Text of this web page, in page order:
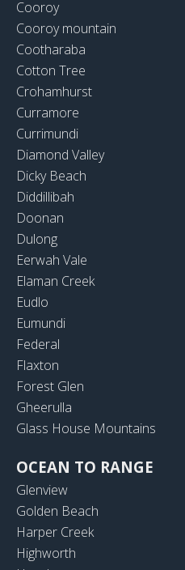
Cooroy
Cooroy mountain
Cootharaba
Cotton Tree
Crohamhurst
Curramore
Currimundi
Diamond Valley
Dicky Beach
Diddillibah
Doonan
Dulong
Eerwah Vale
Elaman Creek
Eudlo
Eumundi
Federal
Flaxton
Forest Glen
Gheerulla
Glass House Mountains
OCEAN TO RANGE
Glenview
Golden Beach
Harper Creek
Highworth